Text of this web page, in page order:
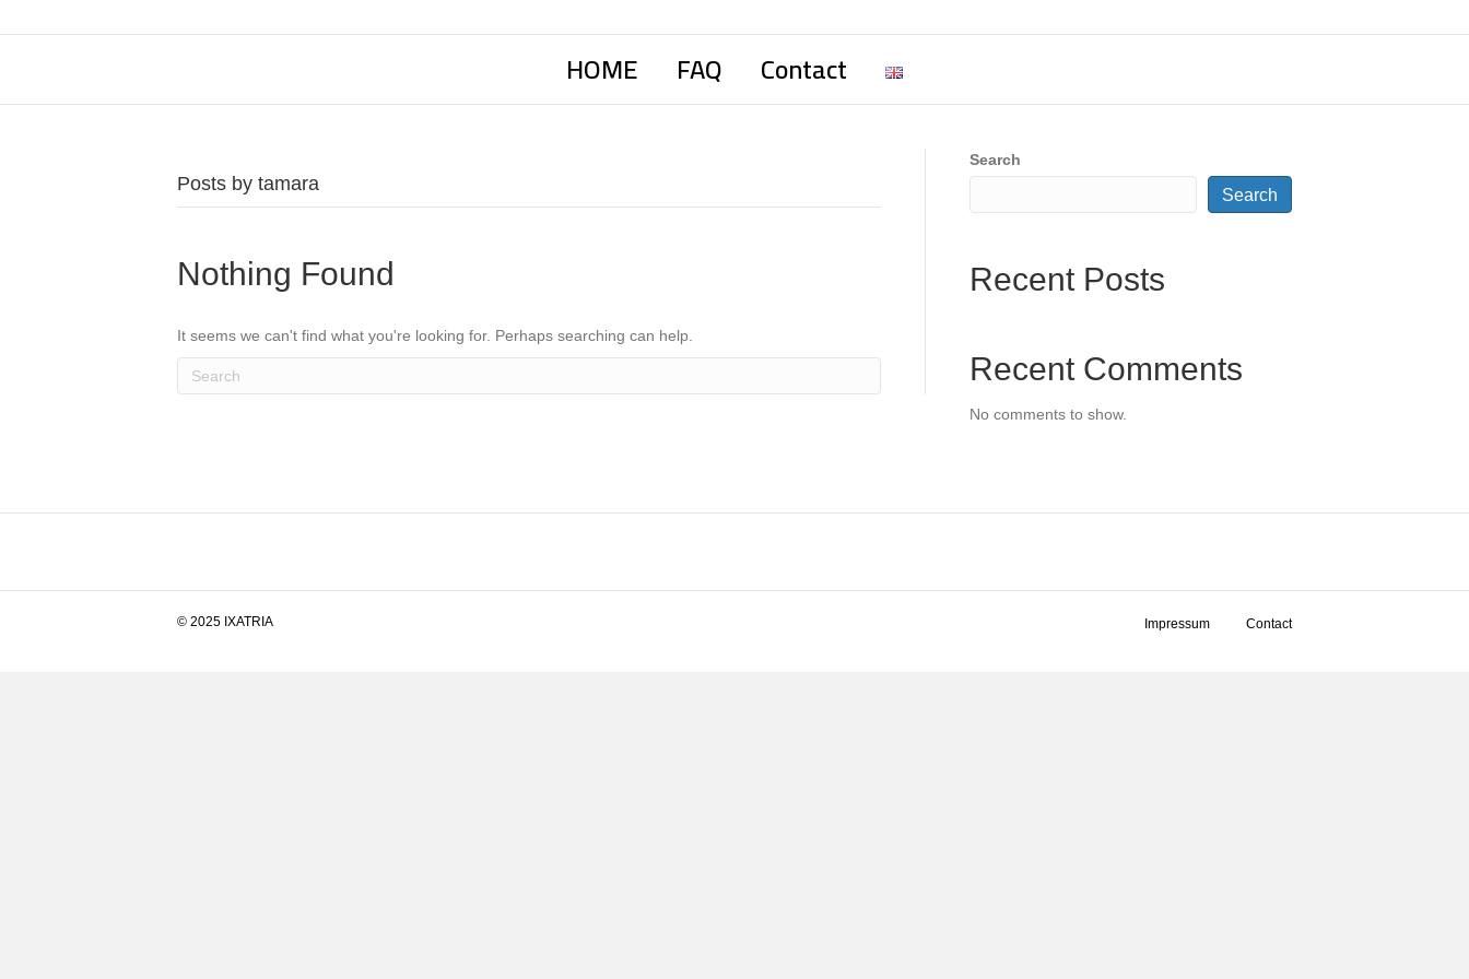
HOME FAQ Contact
Posts by tamara
Nothing Found
It seems we can't find what you're looking for. Perhaps searching can help.
Search
Search
Recent Posts
Recent Comments
No comments to show.
Impressum Contact